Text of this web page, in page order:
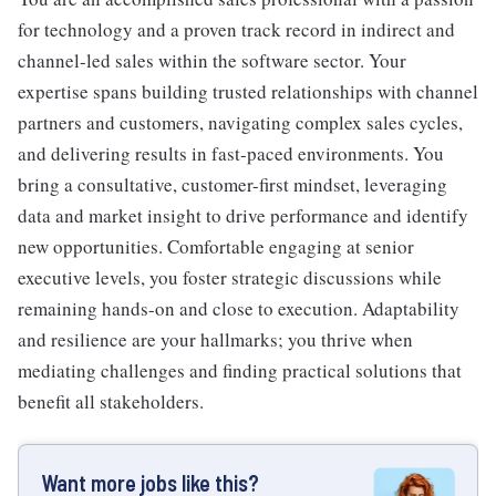
for technology and a proven track record in indirect and
channel-led sales within the software sector. Your
expertise spans building trusted relationships with channel
partners and customers, navigating complex sales cycles,
and delivering results in fast-paced environments. You
bring a consultative, customer-first mindset, leveraging
data and market insight to drive performance and identify
new opportunities. Comfortable engaging at senior
executive levels, you foster strategic discussions while
remaining hands-on and close to execution. Adaptability
and resilience are your hallmarks; you thrive when
mediating challenges and finding practical solutions that
benefit all stakeholders.
Want more jobs like this?